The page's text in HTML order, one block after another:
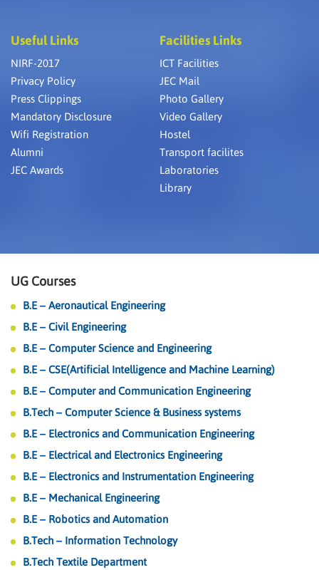
Useful Links
NIRF-2017
Privacy Policy
Press Clippings
Mandatory Disclosure
Wifi Registration
Alumni
JEC Awards
Facilities Links
ICT Facilities
JEC Mail
Photo Gallery
Video Gallery
Hostel
Transport facilites
Laboratories
Library
UG Courses
B.E – Aeronautical Engineering
B.E – Civil Engineering
B.E – Computer Science and Engineering
B.E – CSE(Artificial Intelligence and Machine Learning)
B.E – Computer and Communication Engineering
B.Tech – Computer Science & Business systems
B.E – Electronics and Communication Engineering
B.E – Electrical and Electronics Engineering
B.E – Electronics and Instrumentation Engineering
B.E – Mechanical Engineering
B.E – Robotics and Automation
B.Tech – Information Technology
B.Tech Textile Department